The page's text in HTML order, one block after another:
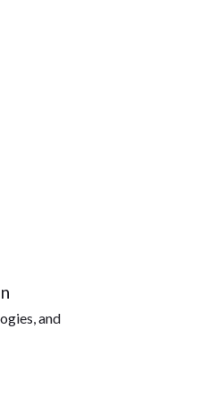
and